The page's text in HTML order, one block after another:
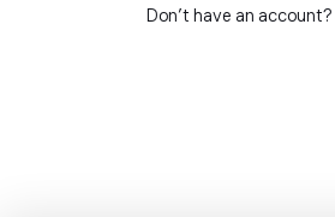
Don't have an account?